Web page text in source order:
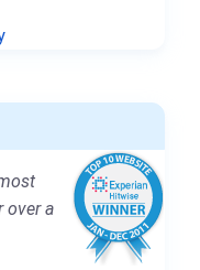
over a